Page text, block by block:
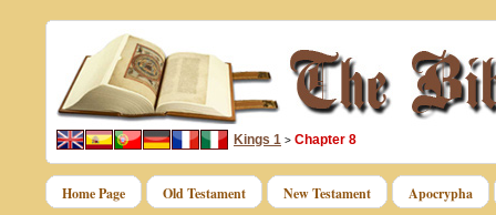
Kings 1 > Chapter 8
Home Page Old Testament New Testament Apocrypha